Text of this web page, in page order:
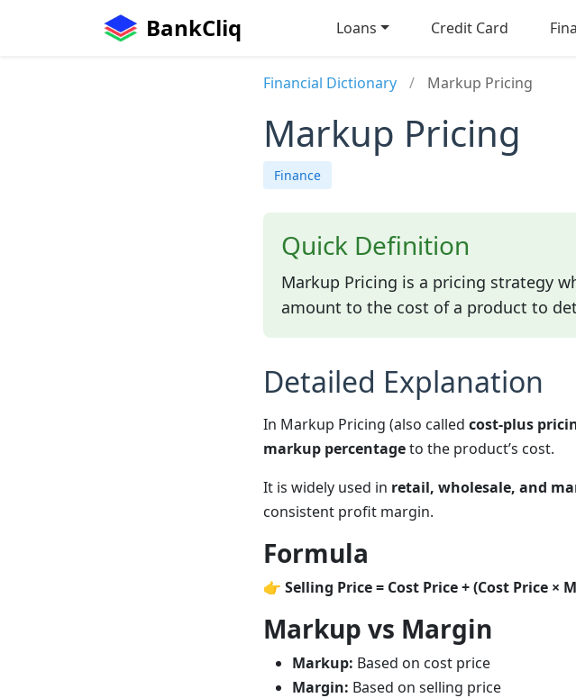
BankCliq Loans Credit Card
Financial Dictionary / Markup Pricing
Markup Pricing
Finance
Quick Definition
Markup Pricing is a pricing strategy
amount to the cost of a product to
Detailed Explanation
In Markup Pricing (also called cost-plus
markup percentageto the product’s cost.
It is widely used in retail, wholesale, and
consistent profit margin.
Formula
👉 Selling Price = Cost Price + (Cost Price ×
Markup vs Margin
Markup: Based on cost price
Margin: Based on selling price